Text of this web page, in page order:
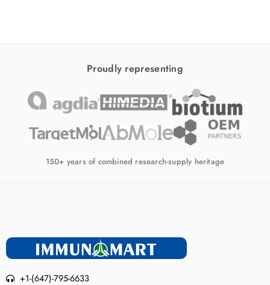
Proudly representing
150+ years of combined research-supply heritage
+1-(647)-795-6633